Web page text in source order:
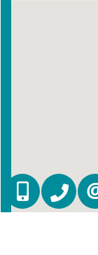
647-887-